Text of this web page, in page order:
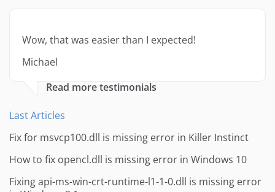
Wow, that was easier than I expected!
Michael
Read more testimonials
Last Articles
Fix for msvcp100.dll is missing error in Killer Instinct
How to fix opencl.dll is missing error in Windows 10
Fixing api-ms-win-crt-runtime-l1-1-0.dll is missing error